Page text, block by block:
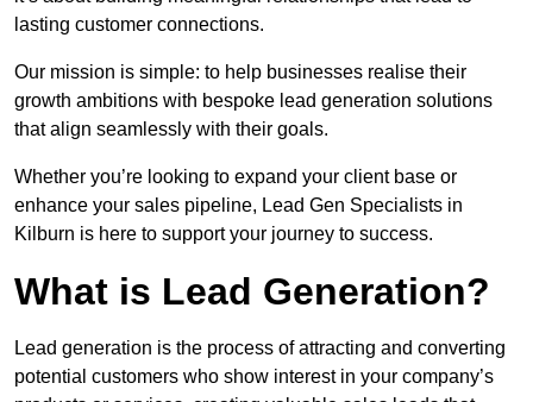
lasting customer connections.
Our mission is simple: to help businesses realise their
growth ambitions with bespoke lead generation solutions
that align seamlessly with their goals.
Whether you’re looking to expand your client base or
enhance your sales pipeline, Lead Gen Specialists in
Kilburn is here to support your journey to success.
What is Lead Generation?
Lead generation is the process of attracting and converting
potential customers who show interest in your company’s